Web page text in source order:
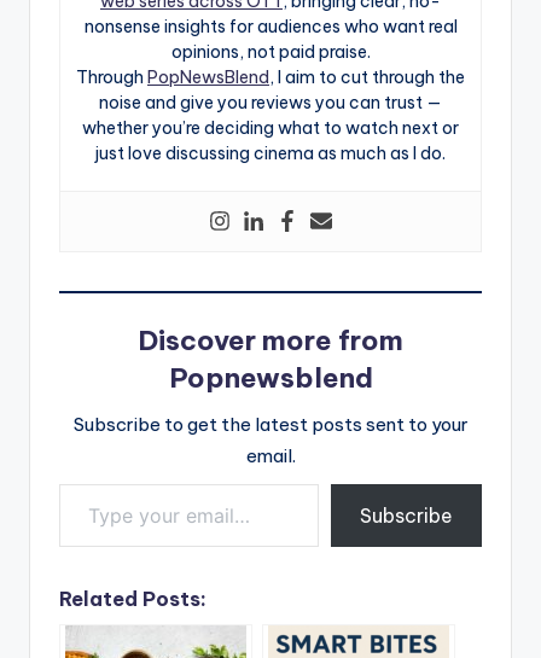
nonsense insights for audiences who want real
opinions, not paid praise.
Through PopNewsBlend, I aim to cut through the
noise and give you reviews you can trust —
whether you’re deciding what to watch next or
just love discussing cinema as much as I do.
Discover more from
Popnewsblend
Subscribe to get the latest posts sent to your
email.
Type your email…
Subscribe
Related Posts: